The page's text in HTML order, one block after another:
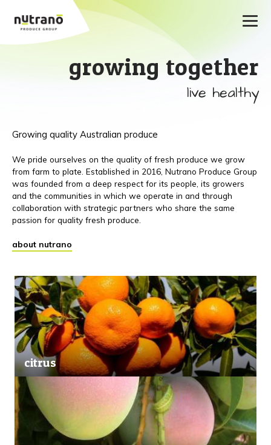
growing together
live healthy
Growing quality Australian produce
We pride ourselves on the quality of fresh produce we grow
from farm to plate. Established in 2016, Nutrano Produce Group
was founded from a deep respect for its people, its growers
and the communities in which we operate in and through
collaboration with strategic partners who share the same
passion for quality fresh produce.
about nutrano
citrus